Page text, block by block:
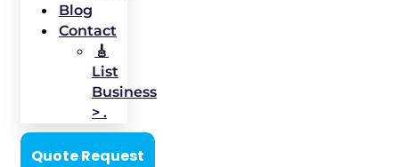
Blog
Contact
🎸
List
Business
> .
Quote Request